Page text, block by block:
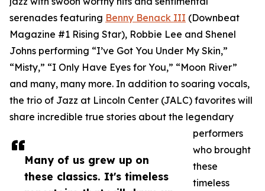
Many of us grew up on
these classics. It's timeless
serenades featuring Benny Benack III (Downbeat
Magazine #1 Rising Star), Robbie Lee and Shenel
Johns performing “I’ve Got You Under My Skin,”
“Misty,” “I Only Have Eyes for You,” “Moon River”
and many, many more. In addition to soaring vocals,
the trio of Jazz at Lincoln Center (JALC) favorites will
share incredible true stories about the legendary
performers
who brought
these
timeless